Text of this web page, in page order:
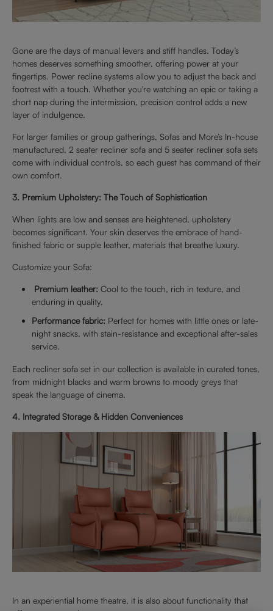
Gone are the days of manual levers and stiff handles. Today’s
homes deserves something smoother, offering power at your
fingertips. Power recline systems allow you to adjust the back and
footrest with a touch. Whether you're watching an epic or taking a
short nap during the intermission, precision control adds a new
layer of indulgence.
For larger families or group gatherings, Sofas and More’s In-house
manufactured, 2 seater recliner sofa and 5 seater recliner sofa sets
come with individual controls, so each guest has command of their
own comfort.
3. Premium Upholstery: The Touch of Sophistication
When lights are low and senses are heightened, upholstery
becomes significant. Your skin deserves the embrace of hand-
finished fabric or supple leather, materials that breathe luxury.
Customize your Sofa:
Premium leather: Cool to the touch, rich in texture, and
enduring in quality.
Performance fabric: Perfect for homes with little ones or late-
night snacks, with stain-resistance and exceptional after-sales
service.
Each recliner sofa set in our collection is available in curated tones,
from midnight blacks and warm browns to moody greys that
speak the language of cinema.
4. Integrated Storage & Hidden Conveniences
In an experiential home theatre, it is also about functionality that